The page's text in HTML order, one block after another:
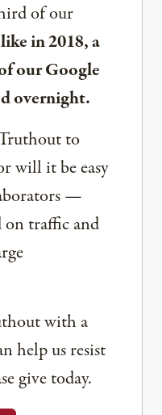
of our
in 2018, a
our Google
overnight.
to
will it be easy
—
on traffic and
with a
help us resist
give today.